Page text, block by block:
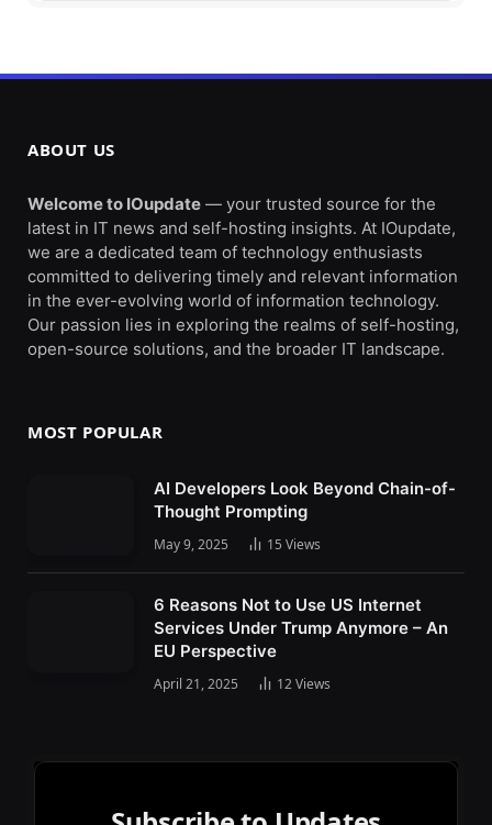
ABOUT US
Welcome to IOupdate — your trusted source for the
latest in IT news and self-hosting insights. At IOupdate,
we are a dedicated team of technology enthusiasts
committed to delivering timely and relevant information
in the ever-evolving world of information technology.
Our passion lies in exploring the realms of self-hosting,
open-source solutions, and the broader IT landscape.
MOST POPULAR
AI Developers Look Beyond Chain-of-
Thought Prompting
May 9, 2025 15 Views
6 Reasons Not to Use US Internet
Services Under Trump Anymore – An
EU Perspective
April 21, 2025 12Views